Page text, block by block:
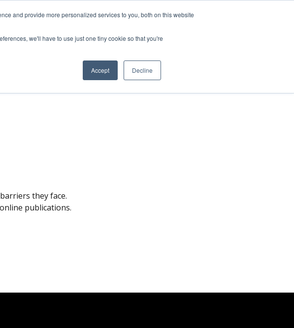
and provide more personalized services to you, both on this website
we'll have to use just one tiny cookie so that you're
Accept Decline
ABOUT
they face.
publications.